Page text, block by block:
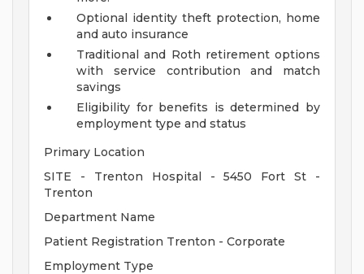
Optional identity theft protection, home
and auto insurance
Traditional and Roth retirement options
with service contribution and match
savings
Eligibility for benefits is determined by
employment type and status
Primary Location
SITE - Trenton Hospital - 5450 Fort St -
Trenton
Department Name
Patient Registration Trenton - Corporate
Employment Type